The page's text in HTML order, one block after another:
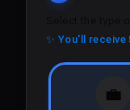
✨ You'll receive
💼